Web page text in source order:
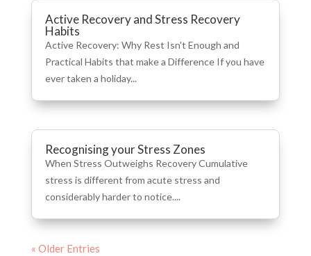
Active Recovery and Stress Recovery
Habits
Active Recovery: Why Rest Isn't Enough and
Practical Habits that make a Difference If you have
ever taken a holiday...
Recognising your Stress Zones
When Stress Outweighs Recovery Cumulative
stress is different from acute stress and
considerably harder to notice....
« Older Entries